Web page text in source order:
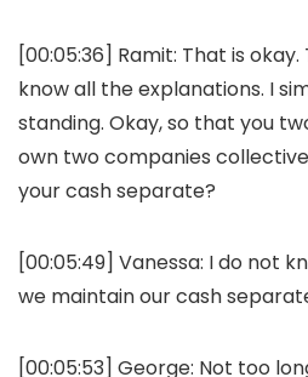
[00:05:36] Ramit: That is okay.
know all the explanations. I
standing. Okay, so that you
own two companies
your cash separate?
[00:05:49] Vanessa: I do not
we maintain our cash
[00:05:53] George: Not too